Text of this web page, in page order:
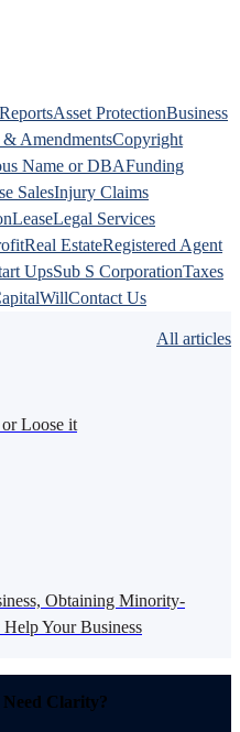
Asset ProtectionBusiness
& AmendmentsCopyright
Name or DBAFunding
SalesInjury Claims
LeaseLegal Services
Real EstateRegistered Agent
UpsSub S CorporationTaxes
WillContact Us
All articles
or Loose it
Obtaining Minority-
Your Business
Need Clarity?